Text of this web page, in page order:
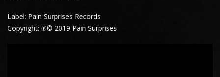
Label: Pain Surprises Records
Copyright: ℗© 2019 Pain Surprises